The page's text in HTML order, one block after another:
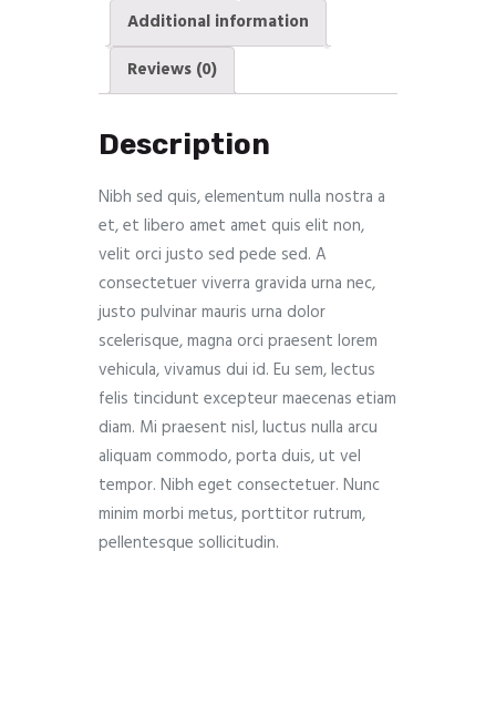
Additional information
Reviews (0)
Description
Nibh sed quis, elementum nulla nostra a
et, et libero amet amet quis elit non,
velit orci justo sed pede sed. A
consectetuer viverra gravida urna nec,
justo pulvinar mauris urna dolor
scelerisque, magna orci praesent lorem
vehicula, vivamus dui id. Eu sem, lectus
felis tincidunt excepteur maecenas etiam
diam. Mi praesent nisl, luctus nulla arcu
aliquam commodo, porta duis, ut vel
tempor. Nibh eget consectetuer. Nunc
minim morbi metus, porttitor rutrum,
pellentesque sollicitudin.